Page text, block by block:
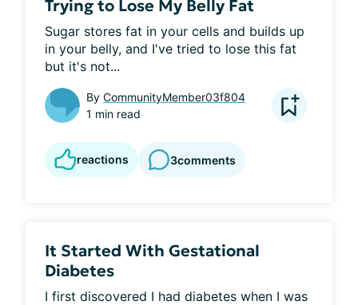
Trying to Lose My Belly Fat
Sugar stores fat in your cells and builds up
in your belly, and I've tried to lose this fat
but it's not...
By CommunityMember03f804
1 min read
reactions 3comments
It Started With Gestational
Diabetes
I first discovered I had diabetes when I was